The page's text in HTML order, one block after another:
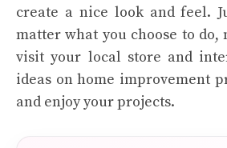
create a nice look and feel.
matter what you choose to
visit your local store and
ideas on home improvement
and enjoy your projects.